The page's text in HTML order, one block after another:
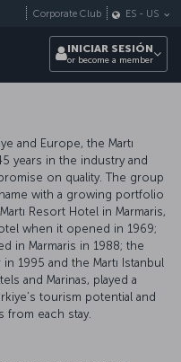
Corporate Club ES - US
INICIAR SESIÓN
or become a member
and Europe, the Martı
years in the industry and
on quality. The group
with a growing portfolio
Resort Hotel in Marmaris,
when it opened in 1969;
in Marmaris in 1988; the
1995 and the Martı Istanbul
and Marinas, played a
tourism potential and
from each stay.